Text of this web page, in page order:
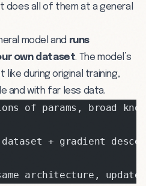
does all of them at a general
model and runs
own dataset. The model’s
during original training,
and with far less data.
of params, broad
+ gradient
architecture,